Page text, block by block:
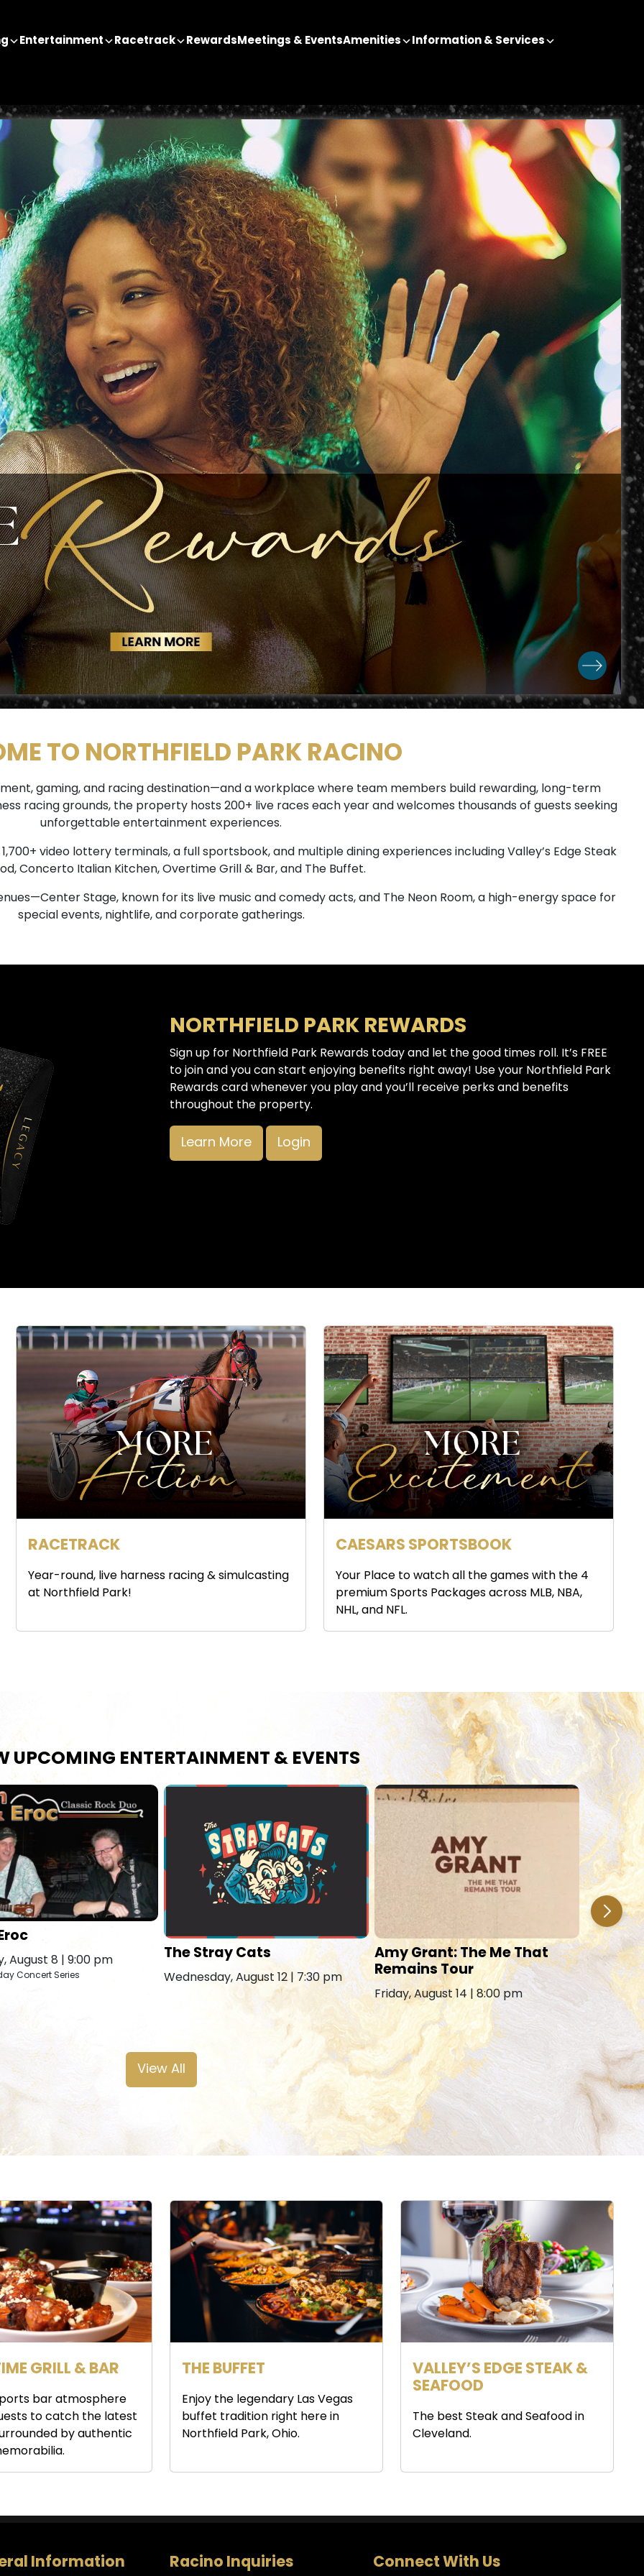
Entertainment Racetrack RewardsMeetings & EventsAmenities Information & Services
TO NORTHFIELD PARK RACINO
gaming, and racing destination—and a workplace where team members build rewarding, long-term
racing grounds, the property hosts 200+ live races each year and welcomes thousands of guests seeking
unforgettable entertainment experiences.
video lottery terminals, a full sportsbook, and multiple dining experiences including Valley’s Edge Steak
Concerto Italian Kitchen, Overtime Grill & Bar, and The Buffet.
Stage, known for its live music and comedy acts, and The Neon Room, a high-energy space for
special events, nightlife, and corporate gatherings.
NORTHFIELD PARK REWARDS
Sign up for Northfield Park Rewards today and let the good times roll. It’s FREE
to join and you can start enjoying benefits right away! Use your Northfield Park
Rewards card whenever you play and you’ll receive perks and benefits
throughout the property.
Learn More Login
RACETRACK
Year-round, live harness racing & simulcasting
at Northfield Park!
CAESARS SPORTSBOOK
Your Place to watch all the games with the 4
premium Sports Packages across MLB, NBA,
NHL, and NFL.
UPCOMING ENTERTAINMENT & EVENTS
August 8 | 9:00 pm
Concert Series
The Stray Cats
Wednesday, August 12 | 7:30 pm
Amy Grant: The Me That
Remains Tour
Friday, August 14 | 8:00 pm Carl
View All
GRILL & BAR
bar atmosphere
to catch the latest
by authentic
THE BUFFET
Enjoy the legendary Las Vegas
buffet tradition right here in
Northfield Park, Ohio.
VALLEY’S EDGE STEAK &
SEAFOOD
The best Steak and Seafood in
Cleveland.
Information Racino Inquiries Connect With Us